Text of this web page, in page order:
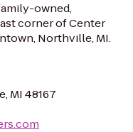
owned,
corner of Center
Northville, MI.
MI 48167